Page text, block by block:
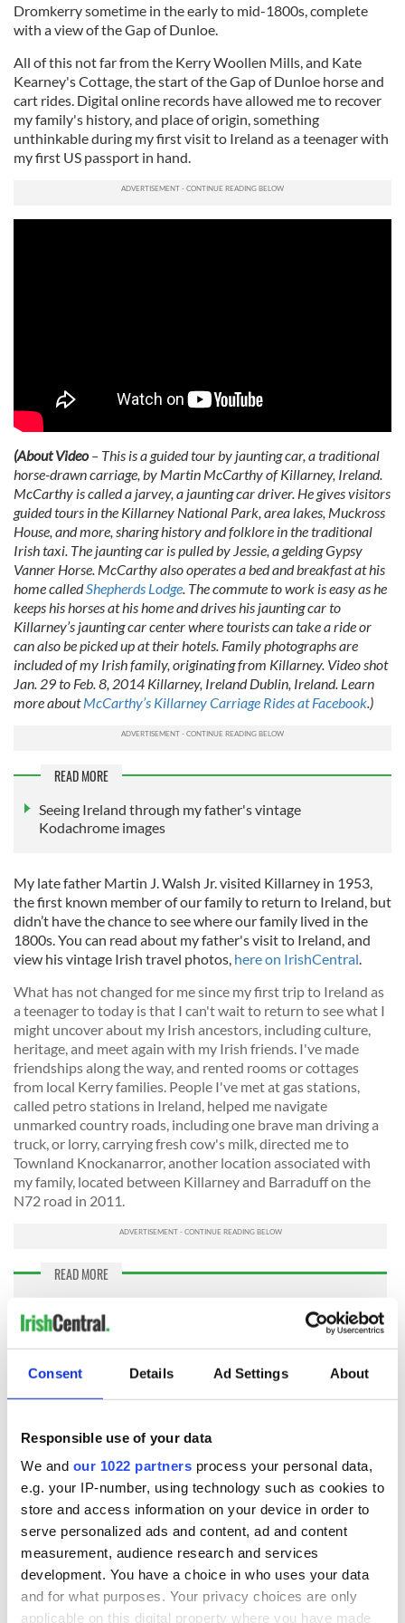
Consent Details Ad Settings About
Responsible use of your data
We and our 1022 partners process your personal data,
e.g. your IP-number, using technology such as cookies to
store and access information on your device in order to
serve personalized ads and content, ad and content
measurement, audience research and services
development. You have a choice in who uses your data
and for what purposes. Your privacy choices are only
applicable on this digital property where you have made
Dromkerry sometime in the early to mid-1800s, complete
with a view of the Gap of Dunloe.
All of this not far from the Kerry Woollen Mills, and Kate
Kearney's Cottage, the start of the Gap of Dunloe horse and
cart rides. Digital online records have allowed me to recover
my family's history, and place of origin, something
unthinkable during my first visit to Ireland as a teenager with
my first US passport in hand.
(About Video– This is a guided tour by jaunting car, a traditional
horse-drawn carriage, by Martin McCarthy of Killarney, Ireland.
McCarthy is called a jarvey, a jaunting car driver. He gives visitors
guided tours in the Killarney National Park, area lakes, Muckross
House, and more, sharing history and folklore in the traditional
Irish taxi. The jaunting car is pulled by Jessie, a gelding Gypsy
Vanner Horse. McCarthy also operates a bed and breakfast at his
home calledShepherds Lodge. The commute to work is easy as he
keeps his horses at his home and drives his jaunting car to
Killarney’s jaunting car center where tourists can take a ride or
can also be picked up at their hotels. Family photographs are
included of my Irish family, originating from Killarney. Video shot
Jan. 29 to Feb. 8, 2014 Killarney, Ireland Dublin, Ireland. Learn
more aboutMcCarthy’s Killarney Carriage Rides at Facebook.)
READ MORE
Seeing Ireland through my father's vintage
Kodachrome images
My late father Martin J. Walsh Jr. visited Killarney in 1953,
the first known member of our family to return to Ireland, but
didn’t have the chance to see where our family lived in the
1800s. You can read about my father's visit to Ireland, and
view his vintage Irish travel photos, here on IrishCentral
What has not changed for me since my first trip to Ireland as
a teenager to today is that I can't wait to return to see what I
might uncover about my Irish ancestors, including culture,
heritage, and meet again with my Irish friends. I've made
friendships along the way, and rented rooms or cottages
from local Kerry families. People I've met at gas stations,
called petro stations in Ireland, helped me navigate
unmarked country roads, including one brave man driving a
truck, or lorry, carrying fresh cow's milk, directed me to
Townland Knockanarror, another location associated with
my family, located between Killarney and Barraduff on the
N72 road in 2011.
READ MORE
search
I've also come to understand my family's migration was not
a straight line from Ireland to where I live today in rural
one line of my Irish family first migrated to Canada, Ontario
prairies and farmlands of Minnesota where I live today.
I've been very lucky, or just persistent, to splice together just
enough pieces to tell a more complete story of my family's
migration from rural Ireland to rural Minnesota, including 35
years spent on Wolfe Island, Ontario, Canada, located in the
St. Lawrence River and Lake Erie. What surprises me even
more, are all the people pointing me ahead to find more and